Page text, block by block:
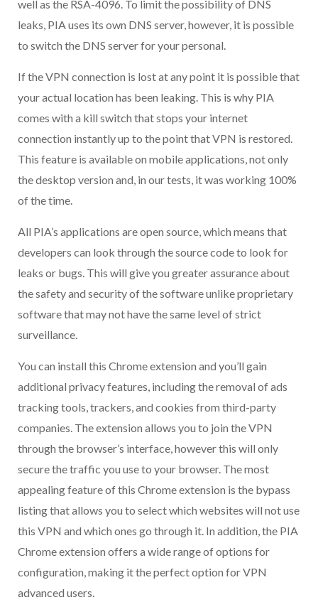
well as the RSA-4096. To limit the possibility of DNS
leaks, PIA uses its own DNS server, however, it is possible
to switch the DNS server for your personal.
If the VPN connection is lost at any point it is possible that
your actual location has been leaking. This is why PIA
comes with a kill switch that stops your internet
connection instantly up to the point that VPN is restored.
This feature is available on mobile applications, not only
the desktop version and, in our tests, it was working 100%
of the time.
All PIA’s applications are open source, which means that
developers can look through the source code to look for
leaks or bugs. This will give you greater assurance about
the safety and security of the software unlike proprietary
software that may not have the same level of strict
surveillance.
You can install this Chrome extension and you’ll gain
additional privacy features, including the removal of ads
tracking tools, trackers, and cookies from third-party
companies. The extension allows you to join the VPN
through the browser’s interface, however this will only
secure the traffic you use to your browser. The most
appealing feature of this Chrome extension is the bypass
listing that allows you to select which websites will not use
this VPN and which ones go through it. In addition, the PIA
Chrome extension offers a wide range of options for
configuration, making it the perfect option for VPN
advanced users.